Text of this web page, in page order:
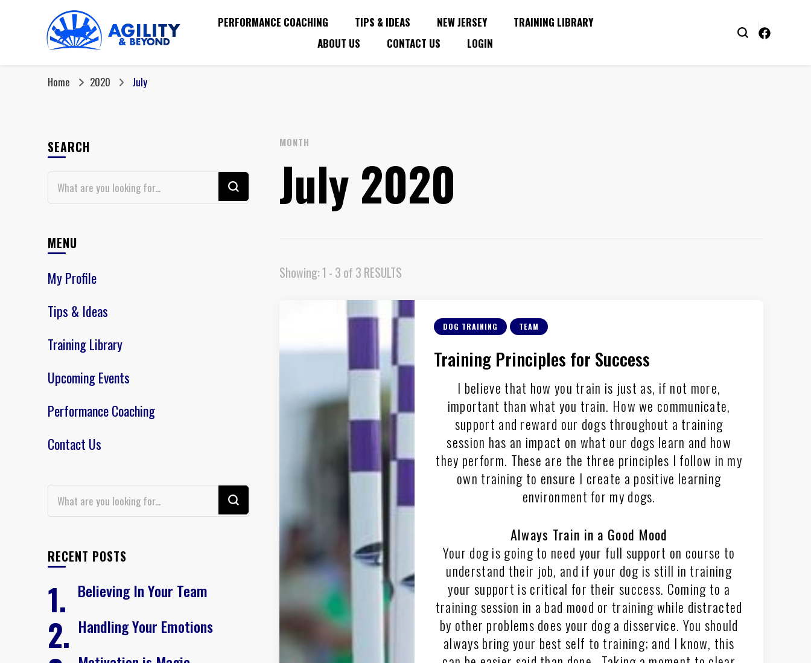
PERFORMANCE COACHING TIPS & IDEAS NEW JERSEY
TRAINING LIBRARY
ABOUT US
CONTACT US LOGIN
Home 2020 July
MONTH
July 2020
Showing: 1 - 3 of 3 RESULTS
DOG TRAINING TEAM
Training Principles for Success
I believe that how you train is just as, if not more,
important than what you train. How we communicate,
support and reward our dogs throughout a training
session has an impact on what our dogs learn and how
they perform. These are the three principles I follow in my
own training to ensure I create a positive learning
environment for my dogs.
Always Train in a Good Mood
Your dog is going to need your full support on course to
understand their job, and if your dog is still in training
your support is critical for their success. Coming to a
training session in a bad mood or training while distracted
by other problems does your dog a disservice. You should
always bring your best self to training; and I know, this
SEARCH
Looking
for
MENU
My Profile
Tips & Ideas
Training Library
Upcoming Events
Performance Coaching
Contact Us
Looking
for
RECENT POSTS
Believing In Your Team
Handling Your Emotions